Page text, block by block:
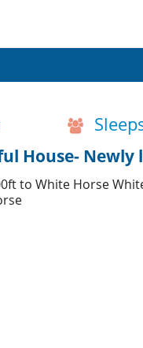
House- Newly
to White Horse